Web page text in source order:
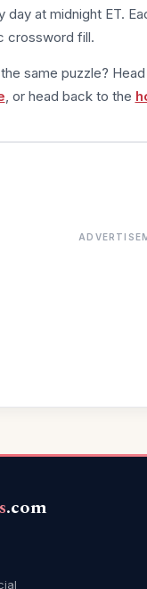
day at midnight ET.
crossword fill.
same puzzle?
, or head back to the
.com